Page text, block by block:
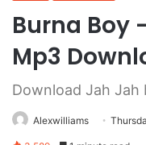
Burna Boy
Mp3
Download Jah Jah
Alexwilliams